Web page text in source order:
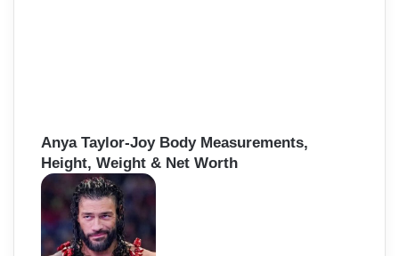
Anya Taylor-Joy Body Measurements,
Height, Weight & Net Worth